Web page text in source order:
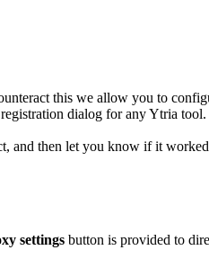
this we allow you to
dialog for any Ytria tool.
and then let you know if it
settings button is provided to